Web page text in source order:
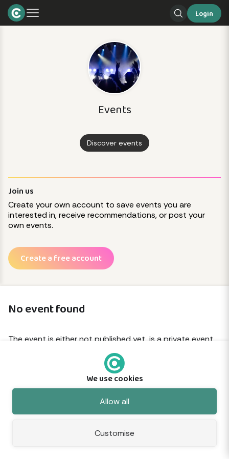
Login
Events
Discover events
Join us
Create your own account to save events you are
interested in, receive recommendations, or post your
own events.
Create a free account
No event found
The event is either not published yet, is a private event
Feedback
TermsPrivacyCookiesSitemap
We use cookies
Allow all
Customise